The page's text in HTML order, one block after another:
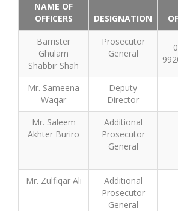
NAME OF
OFFICERS
DESIGNATION
Barrister
Ghulam
Shabbir Shah
Prosecutor
General
Mr. Sameena
Waqar
Deputy
Director
Mr. Saleem
Akhter Buriro
Additional
Prosecutor
General
Mr. Zulfiqar Ali
Additional
Prosecutor
General